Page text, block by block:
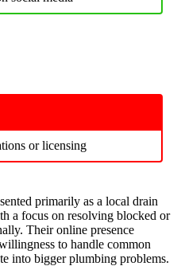
or licensing
primarily as a local drain
a focus on resolving blocked or
Their online presence
to handle common
into bigger plumbing problems.